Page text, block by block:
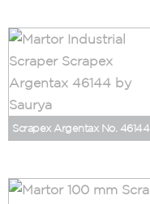
Scrapex Argentax No. 46144